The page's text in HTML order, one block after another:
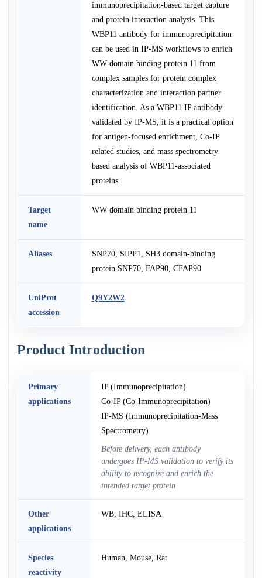
immunoprecipitation-based target capture
and protein interaction analysis. This
WBP11 antibody for immunoprecipitation
can be used in IP-MS workflows to enrich
WW domain binding protein 11 from
complex samples for protein complex
characterization and interaction partner
identification. As a WBP11 IP antibody
validated by IP-MS, it is a practical option
for antigen-focused enrichment, Co-IP
related studies, and mass spectrometry
based analysis of WBP11-associated
proteins.
Target
name
WW domain binding protein 11
Aliases
SNP70, SIPP1, SH3 domain-binding
protein SNP70, FAP90, CFAP90
UniProt
accession
Q9Y2W2
Product Introduction
Primary
applications
IP (Immunoprecipitation)
Co-IP (Co-Immunoprecipitation)
IP-MS (Immunoprecipitation-Mass
Spectrometry)
Before delivery, each antibody
undergoes IP-MS validation to verify its
ability to recognize and enrich the
intended target protein
Other
applications
WB, IHC, ELISA
Species
reactivity
Human, Mouse, Rat